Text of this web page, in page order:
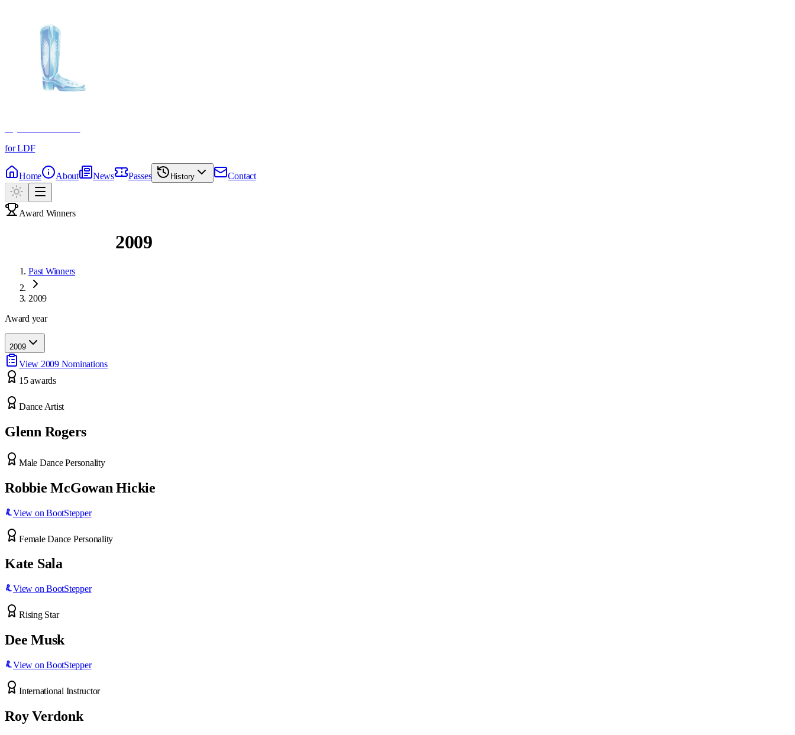
for LDF
Home About News Passes History Contact
Award Winners
2009
Past Winners
2009
Award year
2009
View 2009Nominations
15awards
Dance Artist
Glenn Rogers
Male Dance Personality
Robbie McGowan Hickie
View on BootStepper
Female Dance Personality
Kate Sala
View on BootStepper
Rising Star
Dee Musk
View on BootStepper
International Instructor
Roy Verdonk